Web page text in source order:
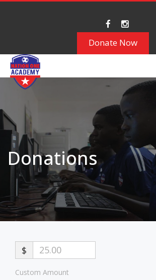
Donate Now
Donations
$
Custom Amount